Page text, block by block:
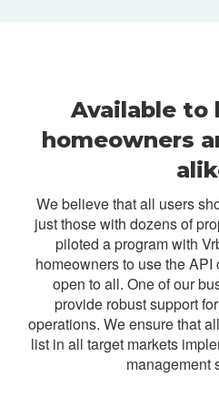
Available to
homeowners
We believe that all users
just those with dozens of
piloted a program with
homeowners to use the API
open to all. One of our
provide robust support
operations. We ensure that
list in all target markets
management